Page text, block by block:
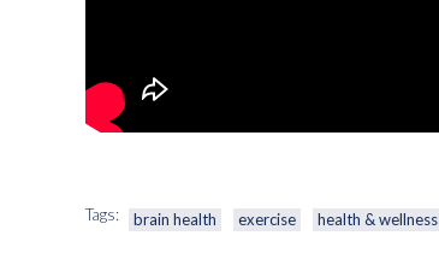
Tags: brain health exercise health & wellness